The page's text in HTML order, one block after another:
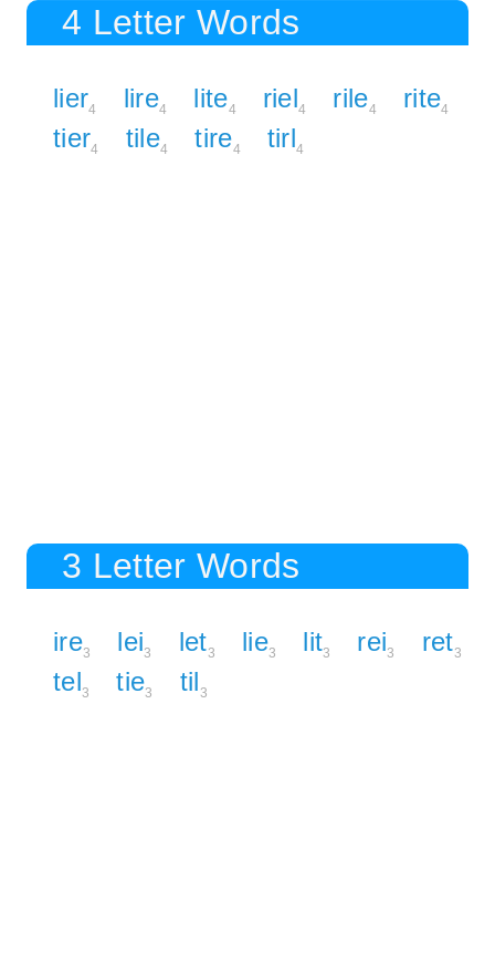
4 Letter Words
lier4 lire4 lite4 riel4 rile4 rite4
tier4 tile4 tire4 tirl4
3 Letter Words
ire3 lei3 let3 lie3 lit3 rei3 ret3
tel3 tie3 til3